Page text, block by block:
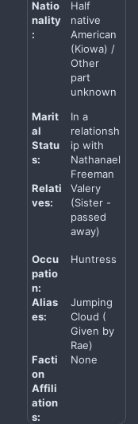
Natio
nality
:
Half
native
American
(Kiowa) /
Other
part
unknown
Marit
al
Statu
s:
In a
relationsh
ip with
Nathanael
Freeman
Relati
ves:
Valery
(Sister -
passed
away)
Occu
patio
n:
Huntress
Alias
es:
Jumping
Cloud (
Given by
Rae)
Facti
on
Affili
ation
s:
None